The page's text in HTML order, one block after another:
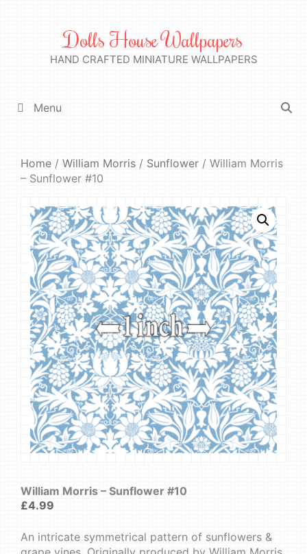
Dolls House Wallpapers
HAND CRAFTED MINIATURE WALLPAPERS
Menu
Home / William Morris / Sunflower / William Morris
– Sunflower #10
William Morris – Sunflower #10
£4.99
An intricate symmetrical pattern of sunflowers &